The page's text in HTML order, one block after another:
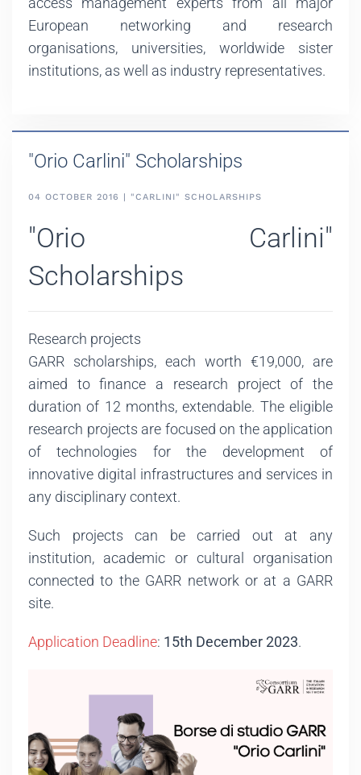
European networking and research
organisations, universities, worldwide sister
institutions, as well as industry representatives.
"Orio Carlini" Scholarships
04 OCTOBER 2016 | "CARLINI" SCHOLARSHIPS
"Orio Carlini"
Scholarships
Research projects
GARR scholarships, each worth €19,000, are
aimed to finance a research project of the
duration of 12 months, extendable. The eligible
research projects are focused on the application
of technologies for the development of
innovative digital infrastructures and services in
any disciplinary context.
Such projects can be carried out at any
institution, academic or cultural organisation
connected to the GARR network or at a GARR
site.
Application Deadline: 15th December 2023.